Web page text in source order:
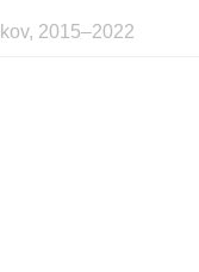
2015–2022